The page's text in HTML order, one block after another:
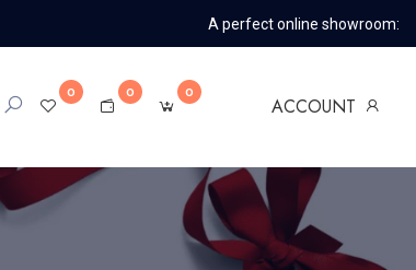
A perfect online showroom:
0 0 0
ACCOUNT